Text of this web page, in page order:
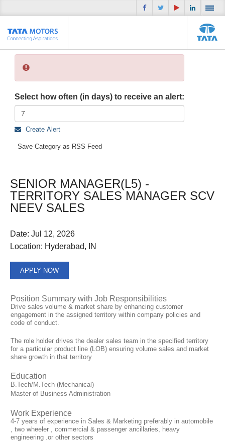
Select how often (in days) to receive an alert:
Create Alert
Save Category as RSS Feed
SENIOR MANAGER(L5) -
TERRITORY SALES MANAGER SCV
NEEV SALES
Date: Jul 12, 2026
Location: Hyderabad, IN
APPLY NOW
Position Summary with Job Responsibilities
Drive sales volume & market share by enhancing customer
engagement in the assigned territory within company policies and
code of conduct.
The role holder drives the dealer sales team in the specified territory
for a particular product line (LOB) ensuring volume sales and market
share growth in that territory
Education
B.Tech/M.Tech (Mechanical)
Master of Business Administration
Work Experience
4-7 years of experience in Sales & Marketing preferably in automobile
, two wheeler , commercial & passenger ancillaries, heavy
engineering .or other sectors